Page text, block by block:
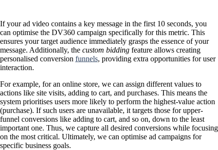
If your ad video contains a key message in the first 10 seconds, you
can optimise the DV360 campaign specifically for this metric. This
ensures your target audience immediately grasps the essence of your
message. Additionally, the custom bidding feature allows creating
personalised conversion funnels, providing extra opportunities for user
interaction.
For example, for an online store, we can assign different values to
actions like site visits, adding to cart, and purchases. This means the
system prioritises users more likely to perform the highest-value action
(purchase). If such users are unavailable, it targets those for upper-
funnel conversions like adding to cart, and so on, down to the least
important one. Thus, we capture all desired conversions while focusing
on the most critical. Ultimately, we can optimise ad campaigns for
specific business goals.